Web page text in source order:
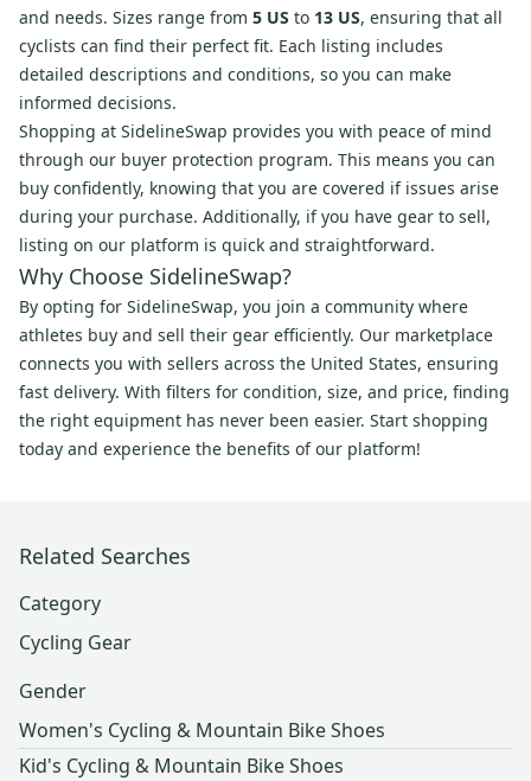
and needs. Sizes range from 5 US to 13 US, ensuring that all
cyclists can find their perfect fit. Each listing includes
detailed descriptions and conditions, so you can make
informed decisions.
Shopping at SidelineSwap provides you with peace of mind
through our buyer protection program. This means you can
buy confidently, knowing that you are covered if issues arise
during your purchase. Additionally, if you have gear to sell,
listing on our platform is quick and straightforward.
Why Choose SidelineSwap?
By opting for SidelineSwap, you join a community where
athletes buy and sell their gear efficiently. Our marketplace
connects you with sellers across the United States, ensuring
fast delivery. With filters for condition, size, and price, finding
the right equipment has never been easier. Start shopping
today and experience the benefits of our platform!
Related Searches
Category
Cycling Gear
Gender
Women's Cycling & Mountain Bike Shoes
Kid's Cycling & Mountain Bike Shoes